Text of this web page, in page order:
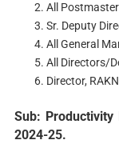
All
Sr. Deputy
All General
All Directors/
Director,
Sub:
2024-25.